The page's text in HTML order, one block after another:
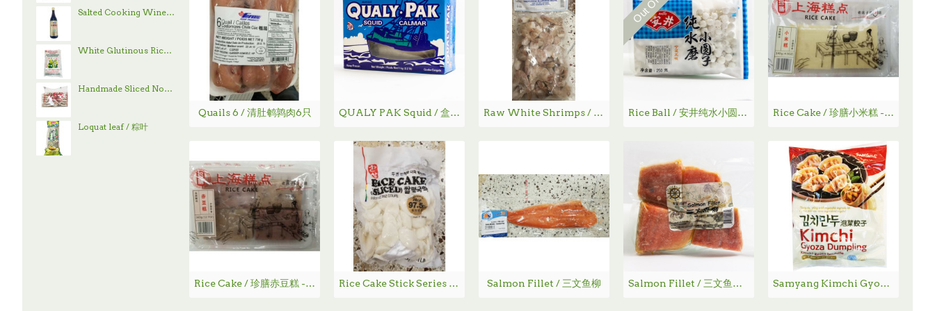
Salted Cooking Wine / 古越龙山绍兴花雕酒 - 600 mL
White Glutinous Rice / 顶上白糯米- 4 lb
Handmade Sliced Noodle / 刀削面
Loquat leaf / 粽叶
Quails 6 / 清肚鹌鹑肉6只 QUALY PAK Squid / 盒装鱿鱼 1kg Raw White Shrimps / 鲜冻去头白虾 Rice Ball / 安井纯水小圆子250g Rice Cake / 珍膳小米糕 - 140g
Rice Cake / 珍膳赤豆糕 - 360g Rice Cake Stick Series / 冰鲜年糕 Salmon Fillet / 三文鱼柳 Salmon Fillet / 三文鱼柳 320g Samyang Kimchi Gyoza Dumpling / 泡菜饺子 - 500g